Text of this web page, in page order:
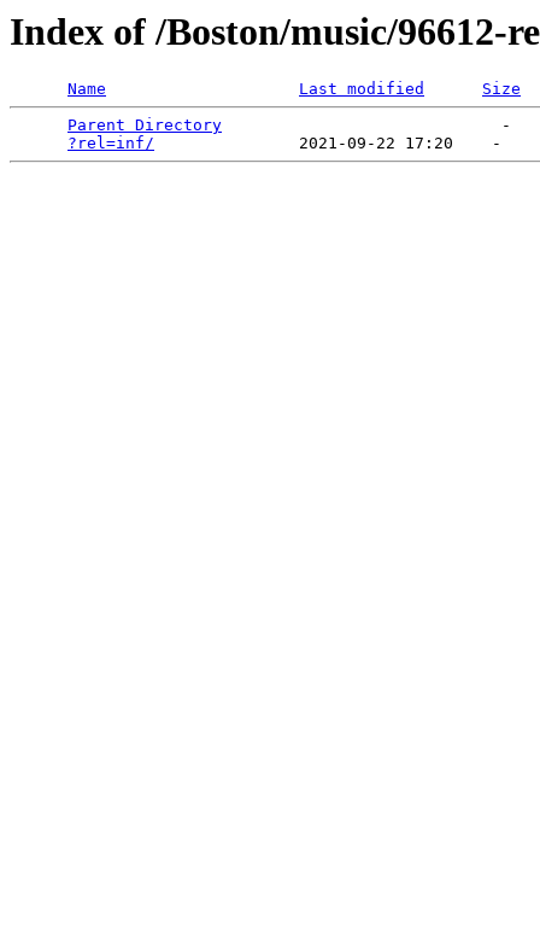
Index of /Boston/music/96612-
Name Last modified
Size
Parent Directory
                             -
?rel=inf/